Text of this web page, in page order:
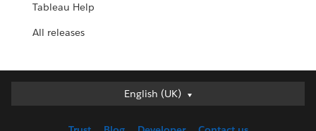
Tableau Help
All releases
English (UK)
English (UK)